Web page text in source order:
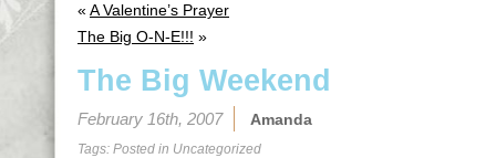
« A Valentine’s Prayer
The Big O-N-E!!! »
The Big Weekend
February 16th, 2007 Amanda
Tags: Posted in Uncategorized